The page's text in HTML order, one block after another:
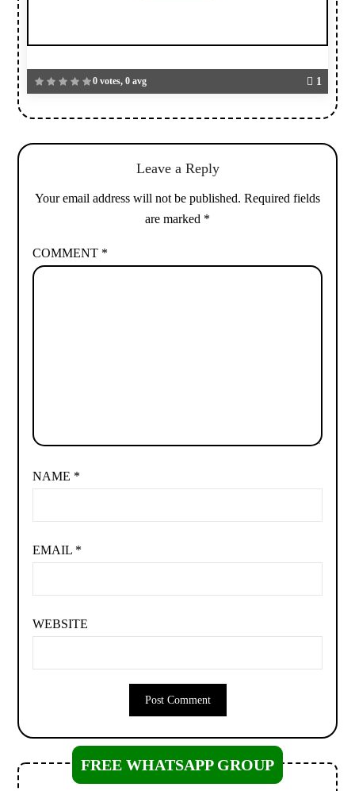
0 votes, 0 avg 1
Leave a Reply
Your email address will not be published. Required fields
are marked *
COMMENT *
NAME *
EMAIL *
WEBSITE
FREE WHATSAPP GROUP